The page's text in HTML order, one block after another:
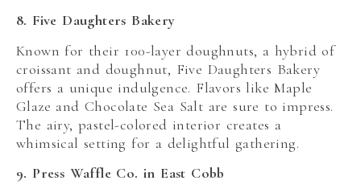
8. Five Daughters Bakery
Known for their 100-layer doughnuts, a hybrid of
croissant and doughnut, Five Daughters Bakery
offers a unique indulgence. Flavors like Maple
Glaze and Chocolate Sea Salt are sure to impress.
The airy, pastel-colored interior creates a
whimsical setting for a delightful gathering.
9. Press Waffle Co. in East Cobb